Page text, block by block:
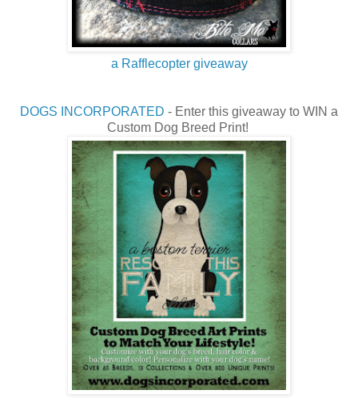
a Rafflecopter giveaway
DOGS INCORPORATED - Enter this giveaway to WIN a
Custom Dog Breed Print!